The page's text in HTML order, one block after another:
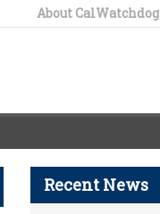
About CalWatchdog
Recent News